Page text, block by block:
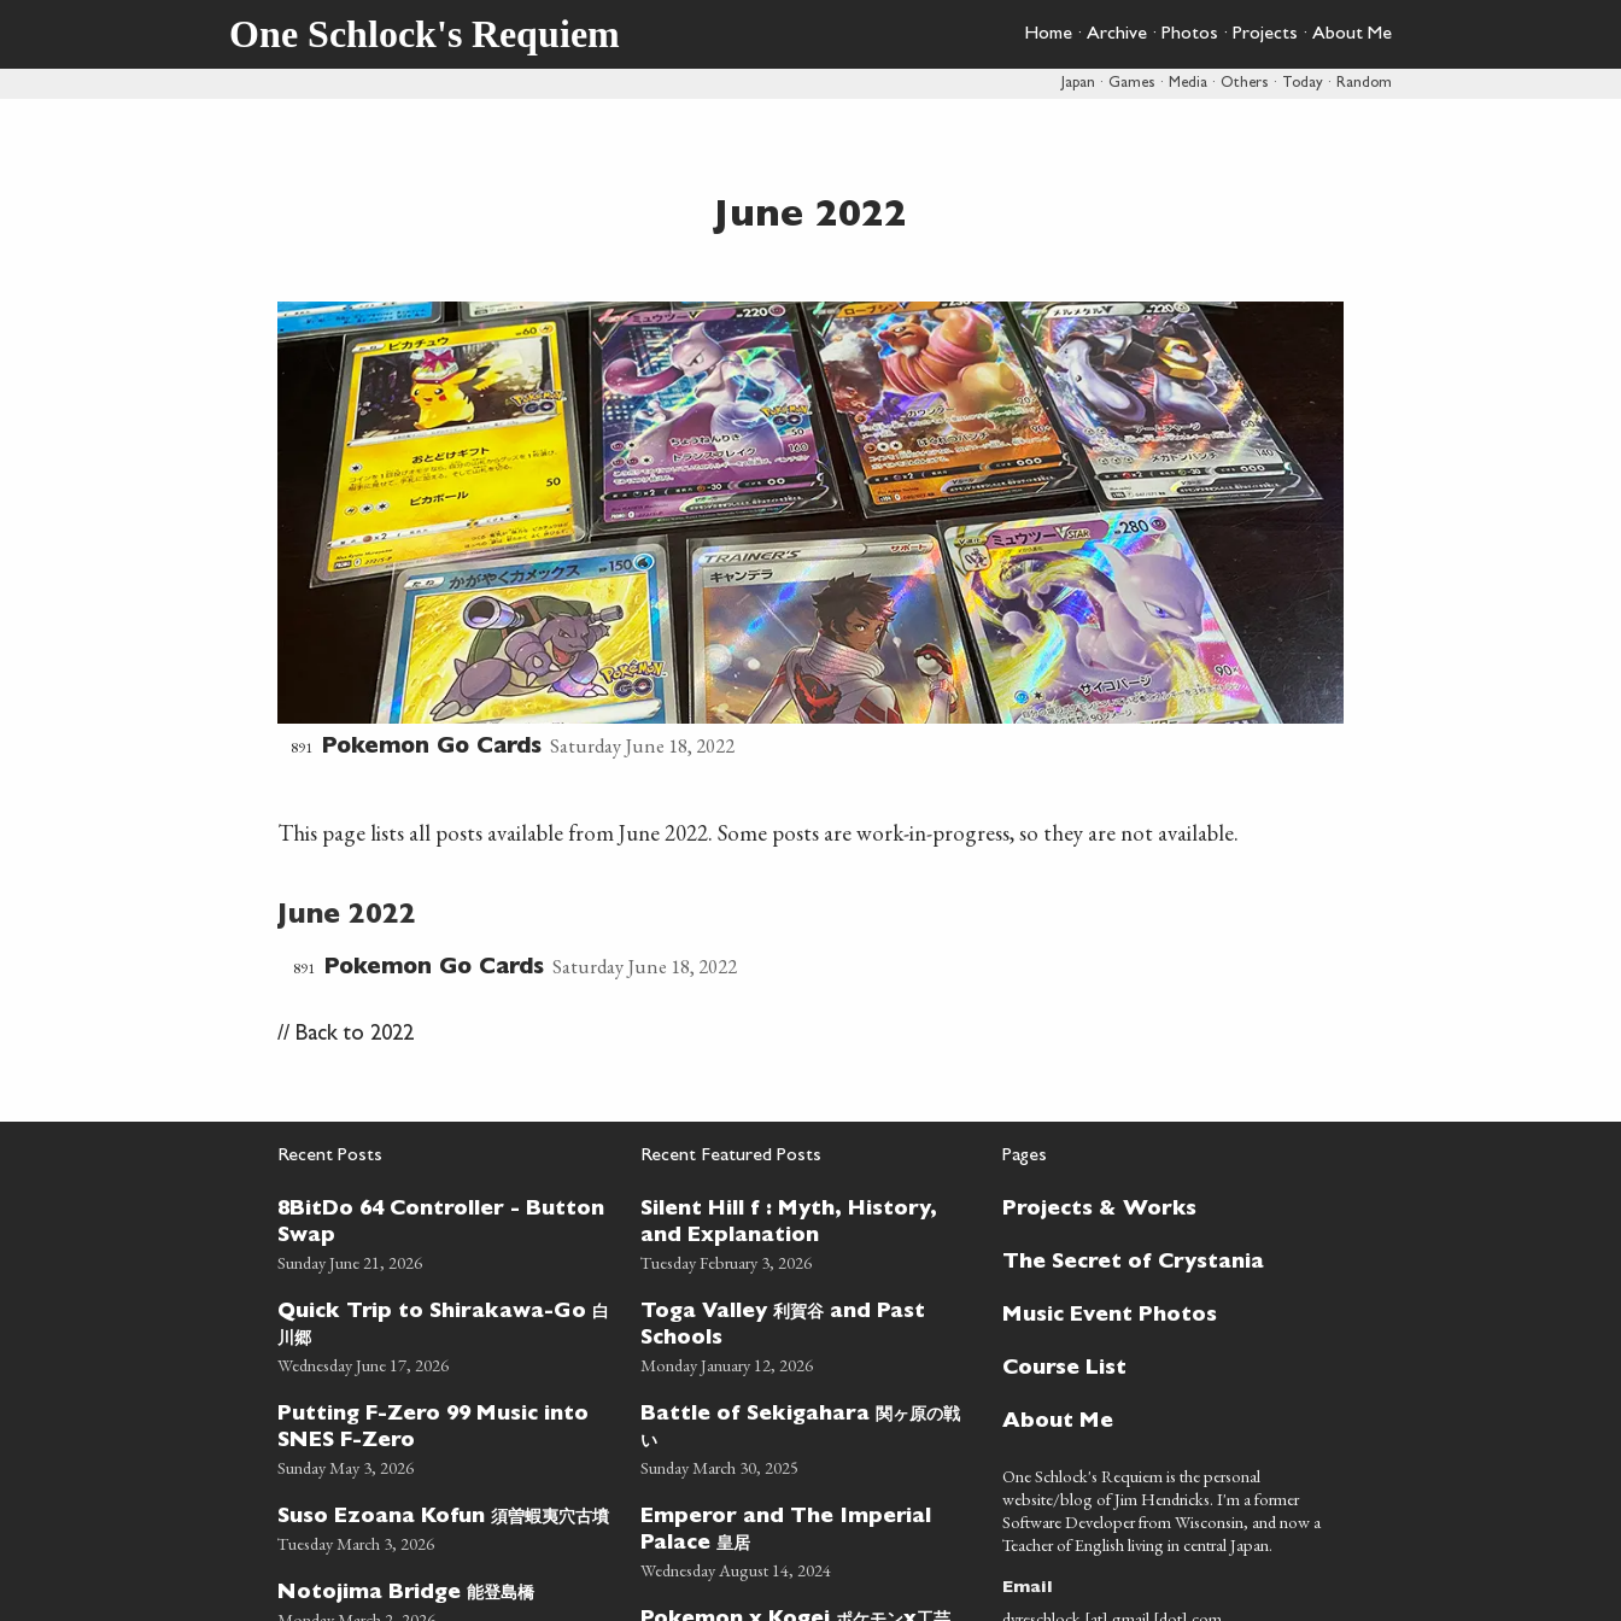
One Schlock's Requiem Home · Archive · Photos · Projects · About Me
Japan · Games · Media · Others · Today · Random
June 2022
891 Pokemon Go Cards Saturday June 18, 2022
This page lists all posts available from June 2022. Some posts are work-in-progress, so they are not available.
June 2022
891 Pokemon Go Cards Saturday June 18, 2022
// Back to 2022
Recent Posts
8BitDo 64 Controller - Button
Swap
Sunday June 21, 2026
Quick Trip to Shirakawa-Go 白
川郷
Wednesday June 17, 2026
Putting F-Zero 99 Music into
SNES F-Zero
Sunday May 3, 2026
Suso Ezoana Kofun 須曽蝦夷穴古墳
Tuesday March 3, 2026
Notojima Bridge 能登島橋
Recent Featured Posts
Silent Hill f : Myth, History,
and Explanation
Tuesday February 3, 2026
Toga Valley 利賀谷and Past
Schools
Monday January 12, 2026
Battle of Sekigahara 関ヶ原の戦
い
Sunday March 30, 2025
Emperor and The Imperial
Palace 皇居
Wednesday August 14, 2024
Pages
Projects & Works
The Secret of Crystania
Music Event Photos
Course List
About Me
One Schlock's Requiem is the personal
website/blog of Jim Hendricks. I'm a former
Software Developer from Wisconsin, and now a
Teacher of English living in central Japan.
Email